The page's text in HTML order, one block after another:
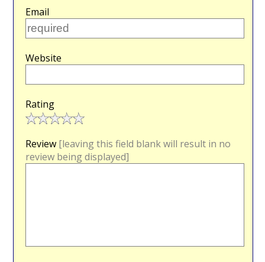
Email
Website
Rating
Review [leaving this field blank will result in no
review being displayed]